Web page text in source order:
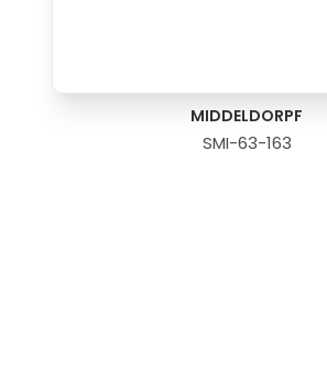
MIDDELDORPF
SMI-63-163